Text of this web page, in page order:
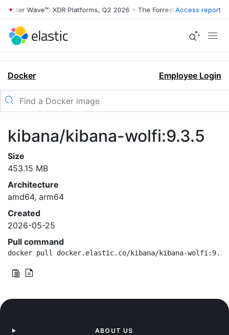
Wave™: XDR Platforms, Q2 2026 • The Forrester Wave™: XDR
Access report
Docker Employee Login
kibana/kibana-wolfi:9.3.5
Size
453.15 MB
Architecture
amd64, arm64
Created
2026-05-25
Pull command
docker pull docker.elastic.co/kibana/kibana-
ABOUT US